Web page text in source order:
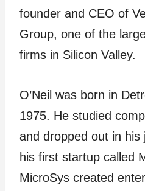
founder and CEO of
Group, one of the
firms in Silicon Valley.
O’Neil was born in
1975. He studied
and dropped out in his
his first startup called
MicroSys created